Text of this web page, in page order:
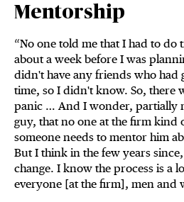
Mentorship
“No one told me that I had to
about a week before I was
didn't have any friends who had
time, so I didn't know. So, there
panic … And I wonder, partially
guy, that no one at the firm kind
someone needs to mentor him
But I think in the few years
change. I know the process is a
everyone [at the firm], men and